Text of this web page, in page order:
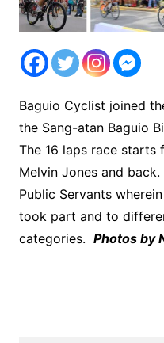
Baguio Cyclist joined
the Sang-atan Baguio
The 16 laps race starts
Melvin Jones and
Public Servants
took part and to
categories. Photos by